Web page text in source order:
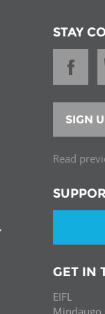
STAY
SIGN
Read
GET IN
EIFL
Mindaugo